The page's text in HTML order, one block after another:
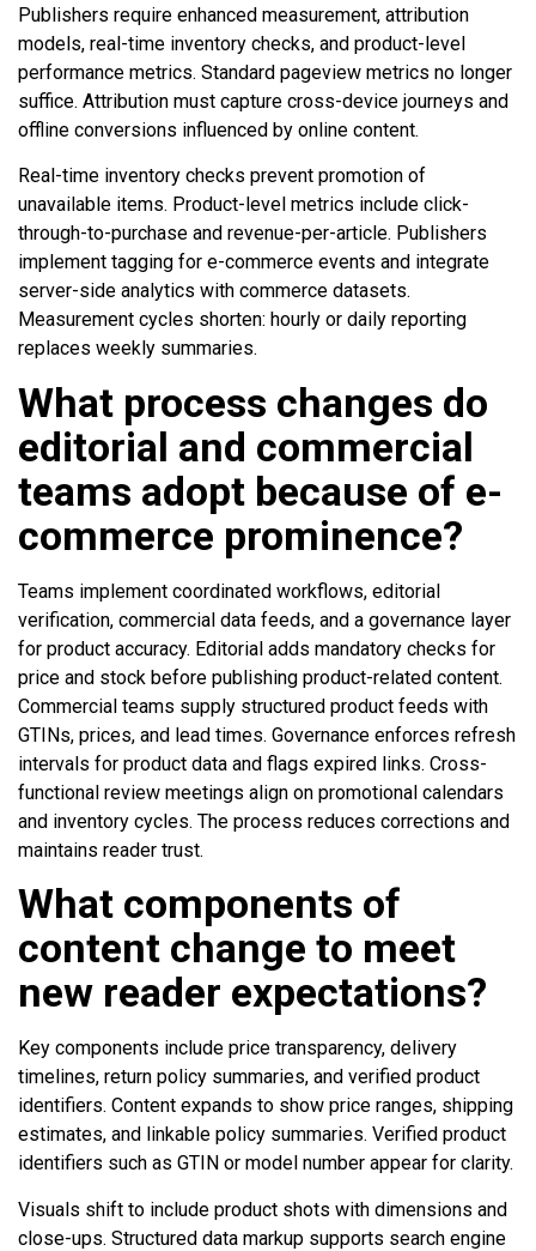
Publishers require enhanced measurement, attribution
models, real-time inventory checks, and product-level
performance metrics. Standard pageview metrics no longer
suffice. Attribution must capture cross-device journeys and
offline conversions influenced by online content.
Real-time inventory checks prevent promotion of
unavailable items. Product-level metrics include click-
through-to-purchase and revenue-per-article. Publishers
implement tagging for e-commerce events and integrate
server-side analytics with commerce datasets.
Measurement cycles shorten: hourly or daily reporting
replaces weekly summaries.
What process changes do
editorial and commercial
teams adopt because of e-
commerce prominence?
Teams implement coordinated workflows, editorial
verification, commercial data feeds, and a governance layer
for product accuracy. Editorial adds mandatory checks for
price and stock before publishing product-related content.
Commercial teams supply structured product feeds with
GTINs, prices, and lead times. Governance enforces refresh
intervals for product data and flags expired links. Cross-
functional review meetings align on promotional calendars
and inventory cycles. The process reduces corrections and
maintains reader trust.
What components of
content change to meet
new reader expectations?
Key components include price transparency, delivery
timelines, return policy summaries, and verified product
identifiers. Content expands to show price ranges, shipping
estimates, and linkable policy summaries. Verified product
identifiers such as GTIN or model number appear for clarity.
Visuals shift to include product shots with dimensions and
close-ups. Structured data markup supports search engine